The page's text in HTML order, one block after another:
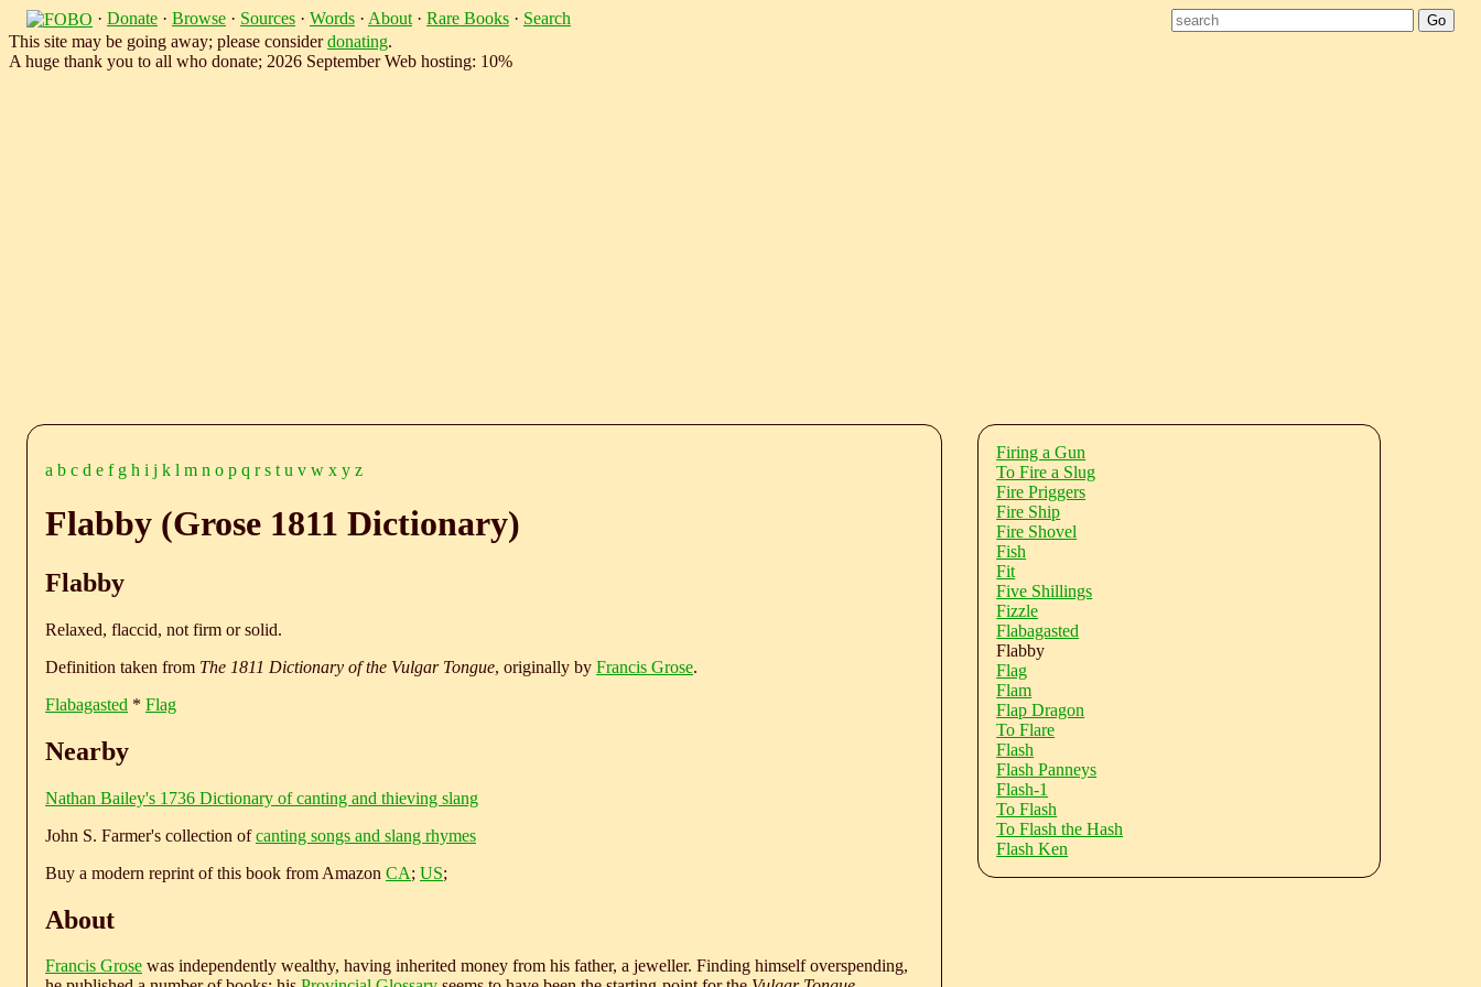
· Donate · Browse · Sources · Words · About · Rare Books · Search
This site may be going away; please considerdonating.
A huge thank you to all who donate; 2026 September Web hosting: 10%
a b c d e f g h i j k l m n o p q r s t u v w x y z
Flabby (Grose 1811 Dictionary)
Flabby
Relaxed, flaccid, not firm or solid.
Definition taken from The 1811 Dictionary of the Vulgar Tongue, originally by Francis Grose.
Flabagasted * Flag
Nearby
Nathan Bailey's 1736 Dictionary of canting and thieving slang
John S. Farmer's collection ofcanting songs and slang rhymes
Buy a modern reprint of this book from Amazon CA; US;
About
Francis Grose was independently wealthy, having inherited money from his father, a jeweller. Finding himself overspending,
Firing a Gun
To Fire a Slug
Fire Priggers
Fire Ship
Fire Shovel
Fish
Fit
Five Shillings
Fizzle
Flabagasted
Flabby
Flag
Flam
Flap Dragon
To Flare
Flash
Flash Panneys
Flash-1
To Flash
To Flash the Hash
Flash Ken